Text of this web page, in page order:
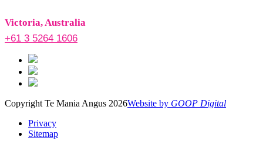
Victoria, Australia
+61 3 5264 1606
Copyright Te Mania Angus 2026Website by GOOP Digital
Privacy
Sitemap